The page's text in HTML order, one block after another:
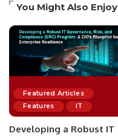
You Might Also Enjoy
Featured Articles
Features
IT
Developing a Robust IT